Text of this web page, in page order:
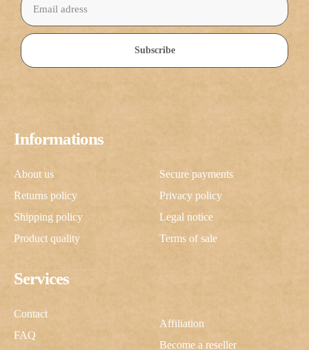
Services
Contact
FAQ
Affiliation
Become a reseller
Informations
About us
Returns policy
Shipping policy
Product quality
Secure payments
Privacy policy
Legal notice
Terms of sale
Subscribe